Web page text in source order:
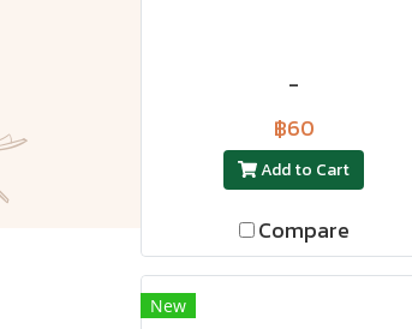
-
฿60
Add to Cart
Compare
New